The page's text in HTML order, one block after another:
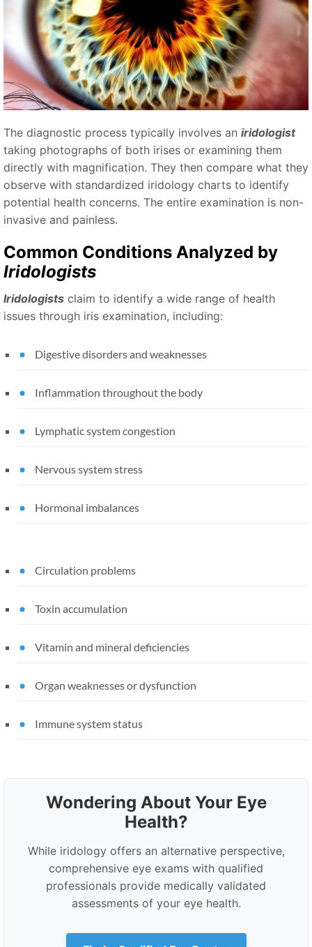
The diagnostic process typically involves an iridologist
taking photographs of both irises or examining them
directly with magnification. They then compare what they
observe with standardized iridology charts to identify
potential health concerns. The entire examination is non-
invasive and painless.
Common Conditions Analyzed by
Iridologists
Iridologists claim to identify a wide range of health
issues through iris examination, including:
Digestive disorders and weaknesses
Inflammation throughout the body
Lymphatic system congestion
Nervous system stress
Hormonal imbalances
Circulation problems
Toxin accumulation
Vitamin and mineral deficiencies
Organ weaknesses or dysfunction
Immune system status
Wondering About Your Eye
Health?
While iridology offers an alternative perspective,
comprehensive eye exams with qualified
professionals provide medically validated
assessments of your eye health.